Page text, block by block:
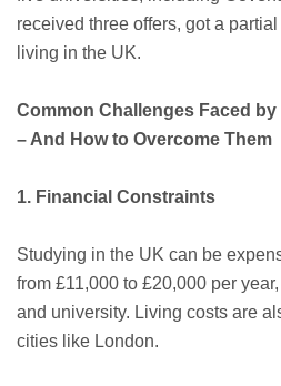
received three offers, got a
living in the UK.
Common Challenges Faced
– And How to Overcome Them
1. Financial Constraints
Studying in the UK can be
from £11,000 to £20,000 per
and university. Living costs are
cities like London.